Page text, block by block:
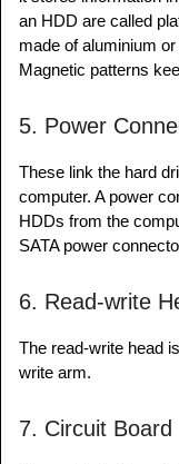
an HDD are called
made of aluminium
Magnetic patterns
5. Power
These link the hard
computer. A power
HDDs from the
SATA power
6. Read-write
The read-write head
write arm.
7. Circuit Board